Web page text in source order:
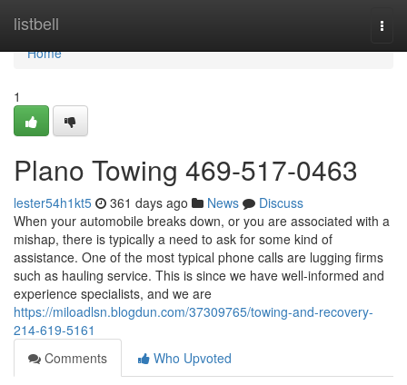
listbell
Home
Home
1
Plano Towing 469-517-0463
lester54h1kt5 361 days ago News
Discuss
When your automobile breaks down, or you are associated with a
mishap, there is typically a need to ask for some kind of
assistance. One of the most typical phone calls are lugging firms
such as hauling service. This is since we have well-informed and
experience specialists, and we are
https://miloadlsn.blogdun.com/37309765/towing-and-recovery-
214-619-5161
Comments
Who Upvoted